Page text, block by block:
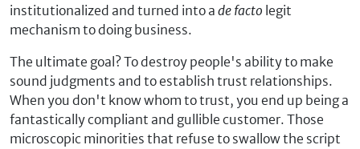
institutionalized and turned into a de facto legit
mechanism to doing business.
The ultimate goal? To destroy people's ability to make
sound judgments and to establish trust relationships.
When you don't know whom to trust, you end up being a
fantastically compliant and gullible customer. Those
microscopic minorities that refuse to swallow the script